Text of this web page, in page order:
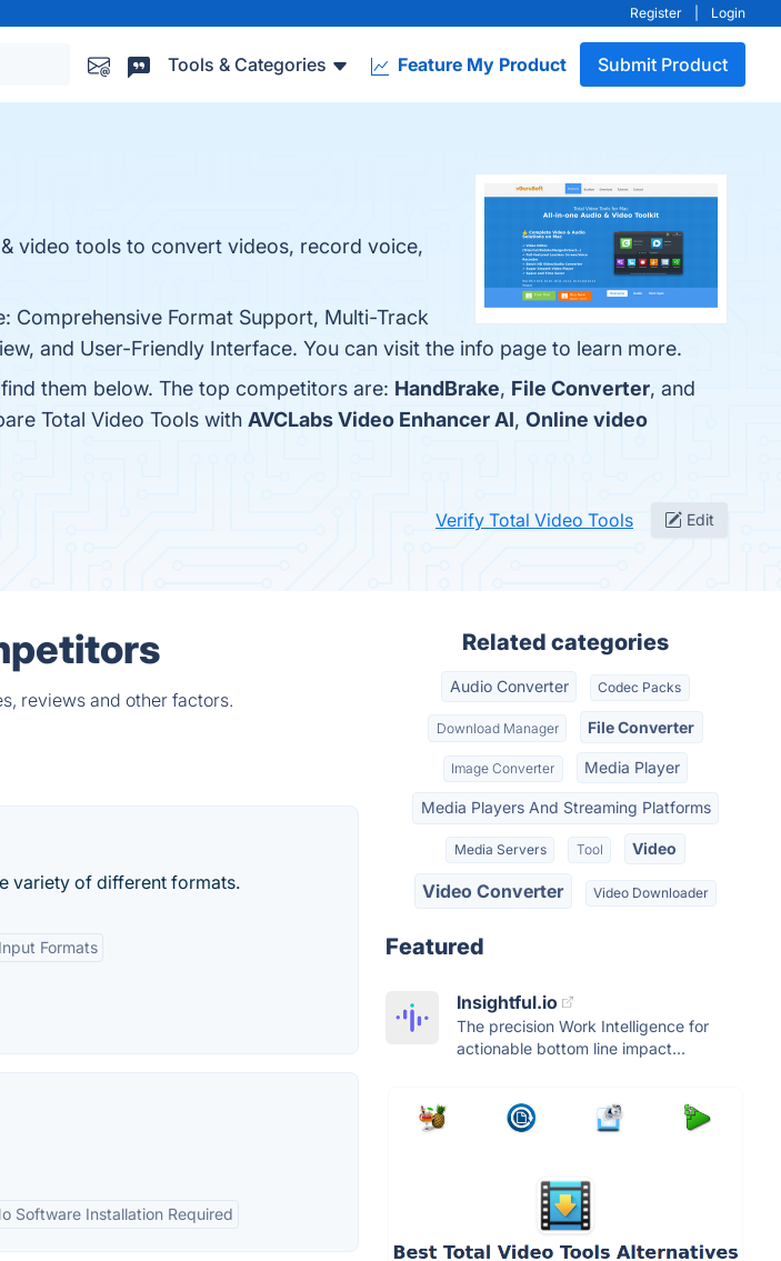
Register Login
Tools & Categories Feature My Product Submit Product
video tools to convert videos, record voice,
Comprehensive Format Support, Multi-Track
and User-Friendly Interface. You can visit the info page to learn more.
them below. The top competitors are: HandBrake, File Converter, and
Total Video Tools with AVCLabs Video Enhancer AI, Online video
Verify Total Video Tools Edit
reviews and other factors.
variety of different formats.
Formats
Software Installation Required
Related categories
Audio Converter Codec Packs
Download Manager File Converter
Image Converter Media Player
Media Players And Streaming Platforms
Media Servers Tool Video
Video Converter Video Downloader
Featured
Insightful.io
The precision Work Intelligence for
actionable bottom line impact...